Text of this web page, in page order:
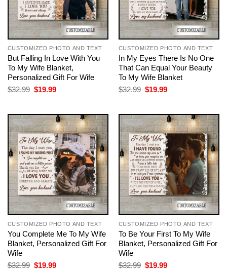
CUSTOMIZED PHOTO AND TEXT
But Falling In Love With You
To My Wife Blanket,
Personalized Gift For Wife
$32.99 Original
$19.99Current
CUSTOMIZED PHOTO AND TEXT
In My Eyes There Is No One
That Can Equal Your Beauty
To My Wife Blanket
$32.99 Original
$19.99Current
CUSTOMIZED PHOTO AND TEXT
You Complete Me To My Wife
Blanket, Personalized Gift For
Wife
$32.99 Original
$19.99Current
CUSTOMIZED PHOTO AND TEXT
To Be Your First To My Wife
Blanket, Personalized Gift For
Wife
$32.99 Original
$19.99Current